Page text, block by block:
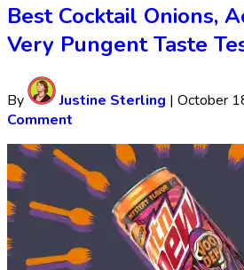
Best Cocktail Onions,
Very Pungent Taste
By Justine Sterling | October
Comment